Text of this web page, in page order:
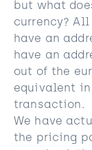
but what
currency?
have an
have an
out of the
equivalent in
transaction.
We have
the pricing